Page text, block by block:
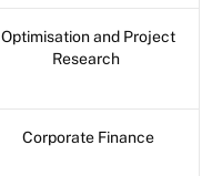
Optimisation and Project
Research
Corporate Finance